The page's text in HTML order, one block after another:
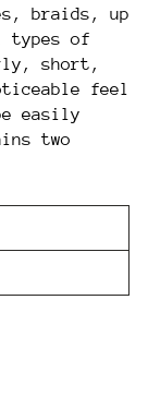
braids, up
types of
short,
feel
easily
two